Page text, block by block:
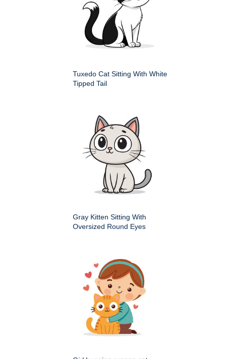
Tuxedo Cat Sitting With White
Tipped Tail
Gray Kitten Sitting With
Oversized Round Eyes